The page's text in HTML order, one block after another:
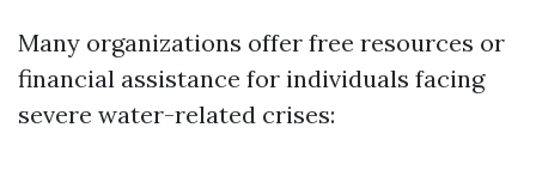
Many organizations offer free resources or
financial assistance for individuals facing
severe water-related crises: